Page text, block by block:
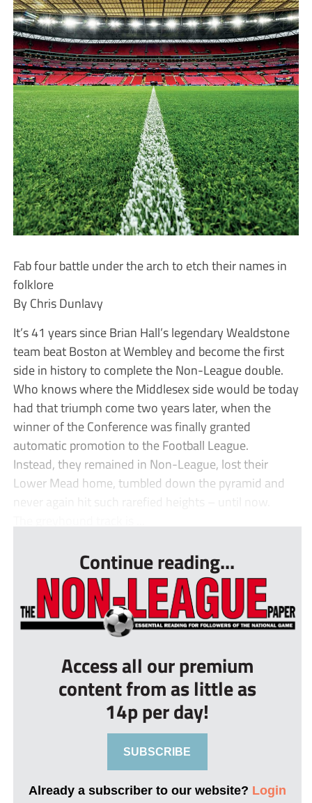
Fab four battle under the arch to etch their names in
folklore
By Chris Dunlavy
It’s 41 years since Brian Hall’s legendary Wealdstone
team beat Boston at Wembley and become the first
side in history to complete the Non-League double.
Who knows where the Middlesex side would be today
had that triumph come two years later, when the
winner of the Conference was finally granted
automatic promotion to the Football League.
Instead, they remained in Non-League, lost their
Lower Mead home, tumbled down the pyramid and
never again hit such rarefied heights – until now.
Continue reading...
Access all our premium
content from as little as
14p per day!
SUBSCRIBE
Already a subscriber to our website? Login